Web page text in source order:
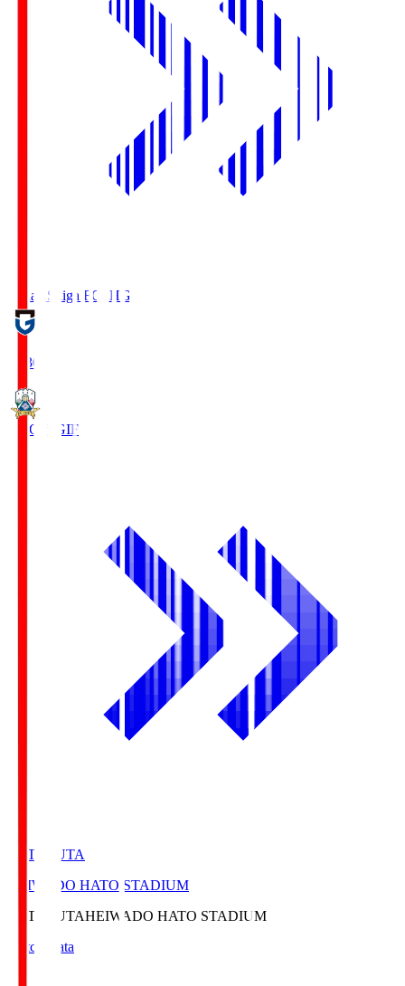
Reilac Shiga FC SHG
18:30
FC Gifu GIF
HATOSUTA
HEIWADO HATO STADIUM
HATOSUTAHEIWADO HATO STADIUM
Match Data